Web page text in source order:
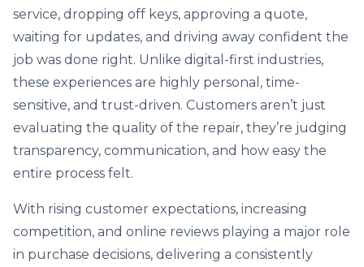
service, dropping off keys, approving a quote,
waiting for updates, and driving away confident the
job was done right. Unlike digital-first industries,
these experiences are highly personal, time-
sensitive, and trust-driven. Customers aren’t just
evaluating the quality of the repair, they’re judging
transparency, communication, and how easy the
entire process felt.
With rising customer expectations, increasing
competition, and online reviews playing a major role
in purchase decisions, delivering a consistently